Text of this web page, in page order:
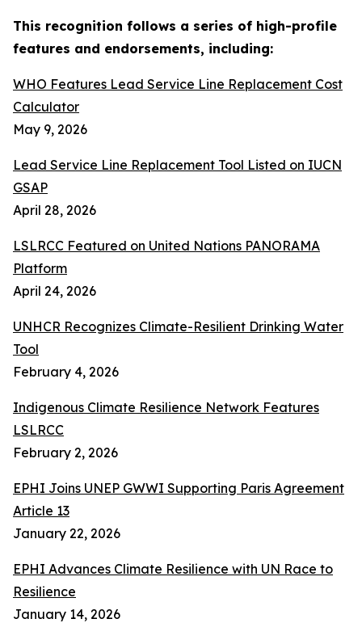
This recognition follows a series of high-profile
features and endorsements, including:
WHO Features Lead Service Line Replacement Cost
Calculator
May 9, 2026
Lead Service Line Replacement Tool Listed on IUCN
GSAP
April 28, 2026
LSLRCC Featured on United Nations PANORAMA
Platform
April 24, 2026
UNHCR Recognizes Climate-Resilient Drinking Water
Tool
February 4, 2026
Indigenous Climate Resilience Network Features
LSLRCC
February 2, 2026
EPHI Joins UNEP GWWI Supporting Paris Agreement
Article 13
January 22, 2026
EPHI Advances Climate Resilience with UN Race to
Resilience
January 14, 2026